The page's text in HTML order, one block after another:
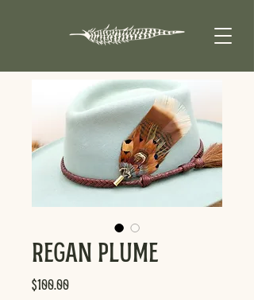
Regan Plume
$100.00Price